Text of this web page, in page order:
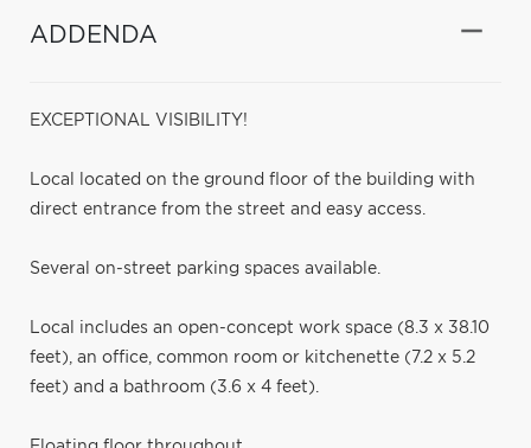
ADDENDA
EXCEPTIONAL VISIBILITY!
Local located on the ground floor of the building with
direct entrance from the street and easy access.
Several on-street parking spaces available.
Local includes an open-concept work space (8.3 x 38.10
feet), an office, common room or kitchenette (7.2 x 5.2
feet) and a bathroom (3.6 x 4 feet).